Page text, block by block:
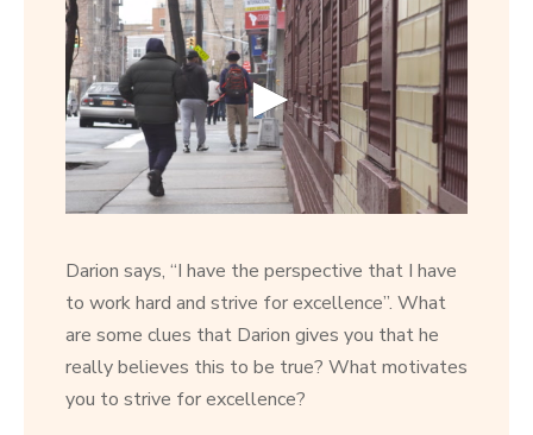
e
c
o
d
o
f
2
Darion says, “I have the perspective that I have
to work hard and strive for excellence”. What
are some clues that Darion gives you that he
really believes this to be true? What motivates
you to strive for excellence?